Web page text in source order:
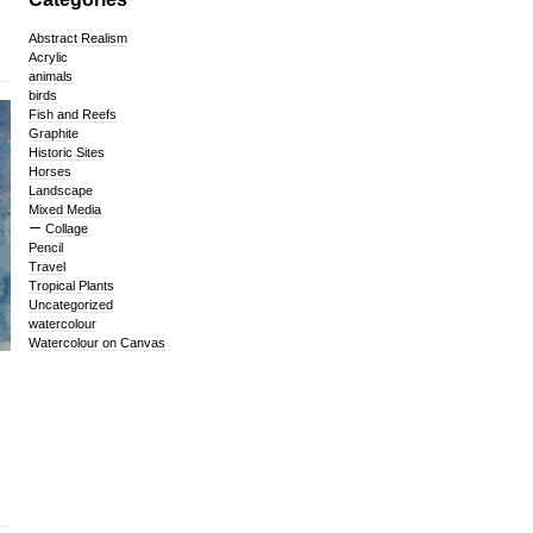
Abstract Realism
Acrylic
animals
birds
Fish and Reefs
Graphite
Historic Sites
Horses
Landscape
Mixed Media
Collage
Pencil
Travel
Tropical Plants
Uncategorized
watercolour
Watercolour on Canvas